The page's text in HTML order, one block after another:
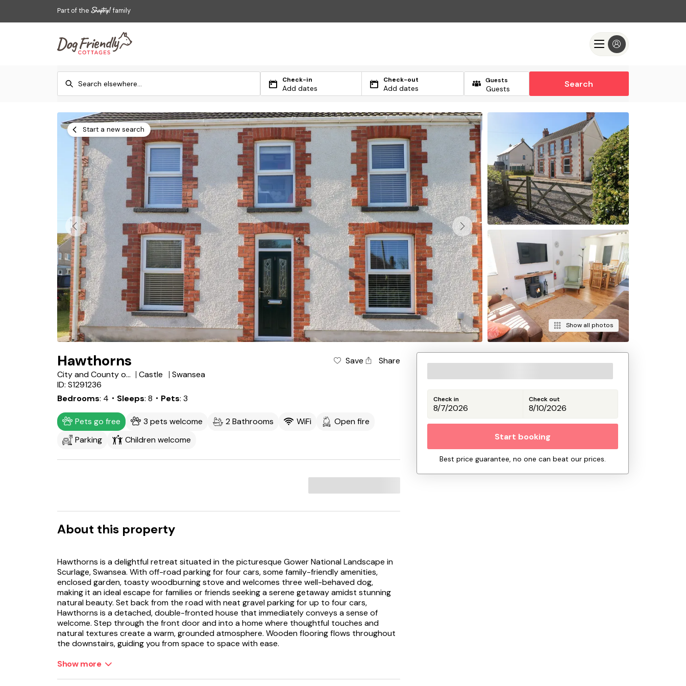
Part of the family
Check-in
Add dates
Check-out
Add dates
Guests Search
Start a new search
Show all photos
Hawthorns Save
Share
City and County of Swansea
Castle
Swansea
ID: S1291236
Bedrooms 4 ・Sleeps 8 ・Pets 3
Pets go free 3 pets welcome 2 Bathrooms WiFi
Open fire
Parking
Children welcome
About this property
Hawthorns is a delightful retreat situated in the picturesque Gower National Landscape in
Scurlage, Swansea. With off-road parking for four cars, some family-friendly amenities,
enclosed garden, toasty woodburning stove and welcomes three well-behaved dog,
making it an ideal escape for families or friends seeking a serene getaway amidst stunning
natural beauty. Set back from the road with neat gravel parking for up to four cars,
Hawthorns is a detached, double-fronted house that immediately conveys a sense of
welcome. Step through the front door and into a home where thoughtful touches and
natural textures create a warm, grounded atmosphere. Wooden flooring flows throughout
the downstairs, guiding you from space to space with ease.
The heart of the home is the spacious kitchen/diner, where wooden fixtures and a striking
Show more
Check in Check out
Start booking
Best price guarantee, no one can beat our prices.